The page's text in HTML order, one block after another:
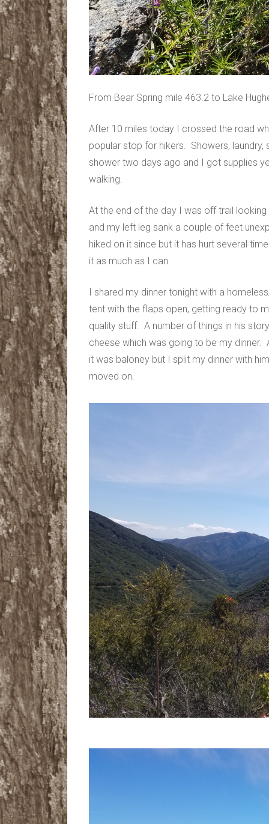
From Bear Spring mile 463.2 to Lake
After 10 miles today I crossed the road
popular stop for hikers. Showers,
shower two days ago and I got supplies
walking.
At the end of the day I was off trail
and my left leg sank a couple of feet
hiked on it since but it has hurt several
it as much as I can.
I shared my dinner tonight with a
tent with the flaps open, getting ready to
quality stuff. A number of things in his
cheese which was going to be my
it was baloney but I split my dinner with
moved on.